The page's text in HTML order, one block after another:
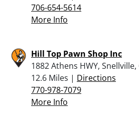
706-654-5614
More Info
Hill Top Pawn Shop Inc
1882 Athens HWY, Snellville,
12.6 Miles | Directions
770-978-7079
More Info